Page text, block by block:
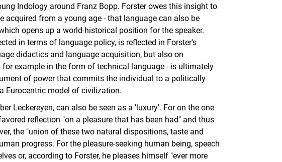
Indology around Franz Bopp. Forster owes this insight to
acquired from a young age - that language can also be
opens up a world-historical position for the speaker.
in terms of language policy, is reflected in Forster's
didactics and language acquisition, but also on
example in the form of technical language - is ultimately
of power that commits the individual to a politically
Eurocentric model of civilization.
Leckereyen, can also be seen as a 'luxury'. For on the one
reflection "on a pleasure that has been had" and thus
the "union of these two natural dispositions, taste and
progress. For the pleasure-seeking human being, speech
or, according to Forster, he pleases himself "ever more